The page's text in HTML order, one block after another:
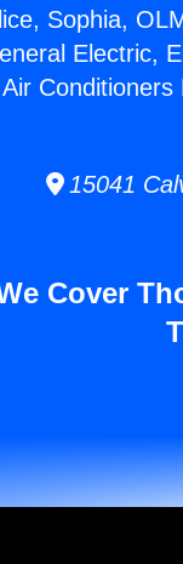
Sophia,
Electric,
Conditioners
15041
Cover